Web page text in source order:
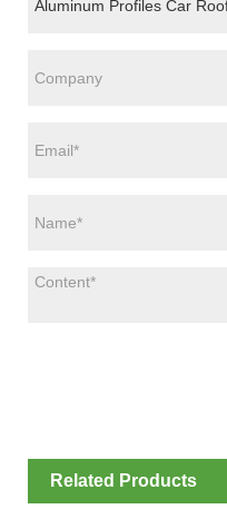
Related Products